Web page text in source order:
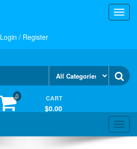
Login / Register
0 CART
$0.00
Toggle